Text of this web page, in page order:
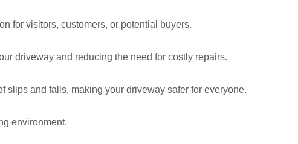
for visitors, customers, or potential buyers.
driveway and reducing the need for costly repairs.
slips and falls, making your driveway safer for everyone.
environment.